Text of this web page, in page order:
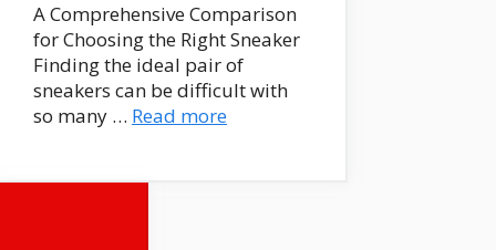
A Comprehensive Comparison
for Choosing the Right Sneaker
Finding the ideal pair of
sneakers can be difficult with
so many … Read more